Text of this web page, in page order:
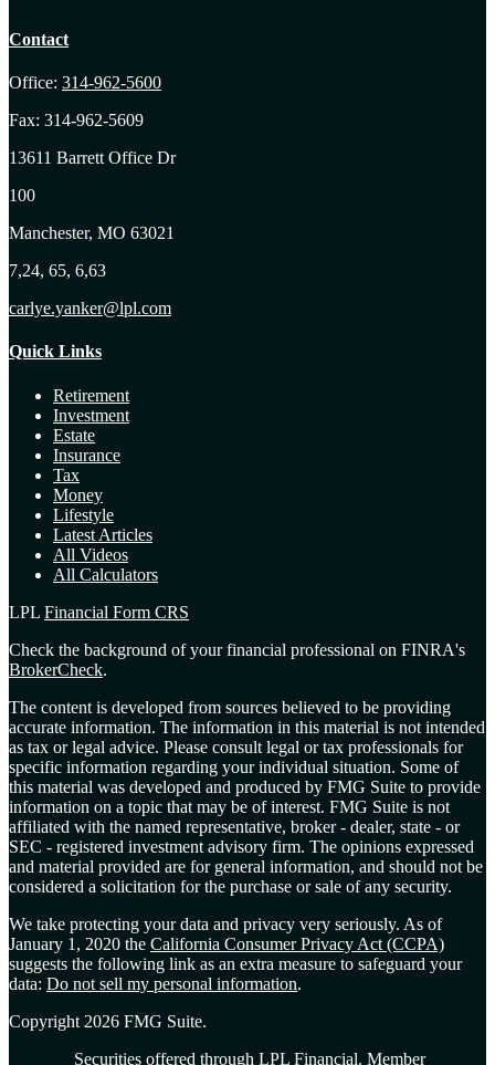
Contact
Office: 314-962-5600
Fax: 314-962-5609
13611 Barrett Office Dr
100
Manchester, MO 63021
7,24, 65, 6,63
carlye.yanker@lpl.com
Quick Links
Retirement
Investment
Estate
Insurance
Tax
Money
Lifestyle
Latest Articles
All Videos
All Calculators
LPL Financial Form CRS
Check the background of your financial professional on FINRA's
BrokerCheck.
The content is developed from sources believed to be providing
accurate information. The information in this material is not intended
as tax or legal advice. Please consult legal or tax professionals for
specific information regarding your individual situation. Some of
this material was developed and produced by FMG Suite to provide
information on a topic that may be of interest. FMG Suite is not
affiliated with the named representative, broker - dealer, state - or
SEC - registered investment advisory firm. The opinions expressed
and material provided are for general information, and should not be
considered a solicitation for the purchase or sale of any security.
We take protecting your data and privacy very seriously. As of
January 1, 2020 the California Consumer Privacy Act (CCPA)
suggests the following link as an extra measure to safeguard your
data: Do not sell my personal information.
Copyright 2026 FMG Suite.
Securities offered through LPL Financial. Member